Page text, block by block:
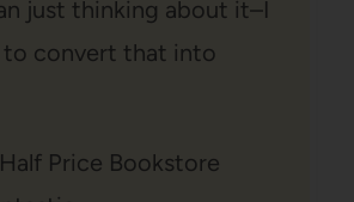
just thinking about it–I
to convert that into
Price Bookstore